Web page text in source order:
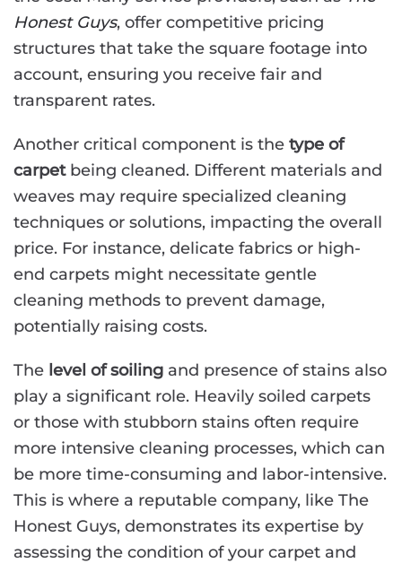
Honest Guys, offer competitive pricing
structures that take the square footage into
account, ensuring you receive fair and
transparent rates.
Another critical component is the type of
carpetbeing cleaned. Different materials and
weaves may require specialized cleaning
techniques or solutions, impacting the overall
price. For instance, delicate fabrics or high-
end carpets might necessitate gentle
cleaning methods to prevent damage,
potentially raising costs.
The level of soiling and presence of stains also
play a significant role. Heavily soiled carpets
or those with stubborn stains often require
more intensive cleaning processes, which can
be more time-consuming and labor-intensive.
This is where a reputable company, like The
Honest Guys, demonstrates its expertise by
assessing the condition of your carpet and